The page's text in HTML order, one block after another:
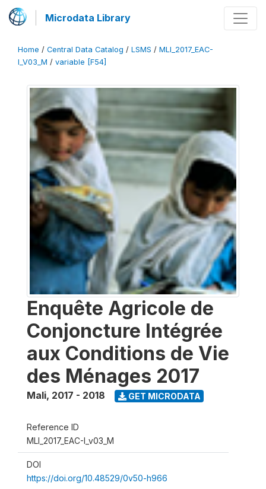
Microdata Library
Home / Central Data Catalog / LSMS / MLI_2017_EAC-
I_V03_M / variable [F54]
Enquête Agricole de
Conjoncture Intégrée
aux Conditions de Vie
des Ménages 2017
Mali, 2017 - 2018 GET MICRODATA
Reference ID
MLI_2017_EAC-I_v03_M
DOI
https://doi.org/10.48529/0v50-h966